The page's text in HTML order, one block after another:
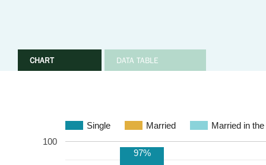
CHART DATA TABLE
Single Married Married in
100
97%